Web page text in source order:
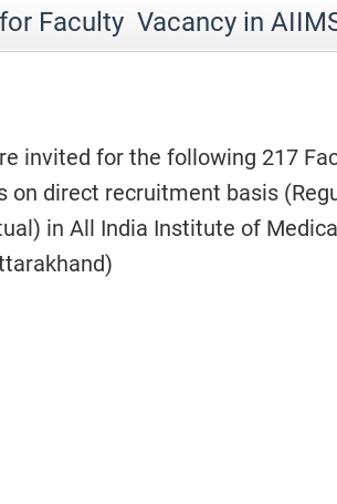
Faculty Vacancy in
invited for the following 217
on direct recruitment basis
in All India Institute of